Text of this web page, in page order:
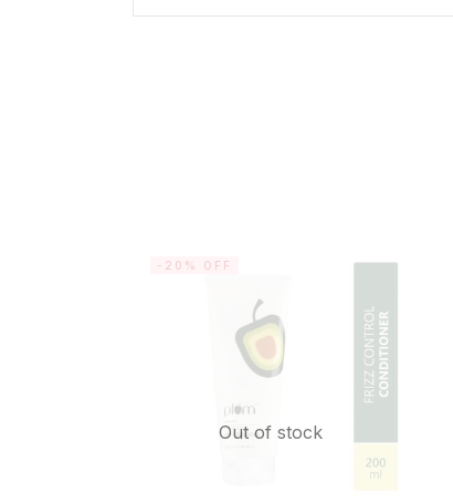
Out of stock
-20% OFF